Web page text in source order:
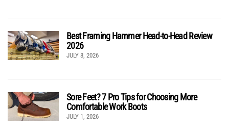
Best Framing Hammer Head-to-Head Review
2026
JULY 8, 2026
Sore Feet? 7 Pro Tips for Choosing More
Comfortable Work Boots
JULY 1, 2026